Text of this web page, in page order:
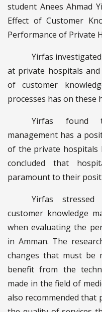
student Anees Ahmad
Effect of Customer
Performance of Private
Yirfas
at private hospitals
of customer
processes has on these
Yirfas found
management has a
of the private hospitals
concluded that
paramount to their
Yirfas
customer knowledge
when evaluating the
in Amman. The
changes that must be
benefit from the
made in the field of
also recommended that